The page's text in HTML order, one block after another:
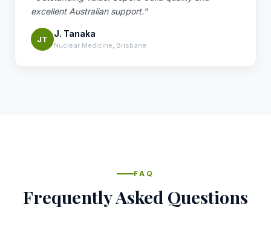
excellent Australian support."
JT
J. Tanaka
Nuclear Medicine, Brisbane
FAQ
Frequently Asked Questions